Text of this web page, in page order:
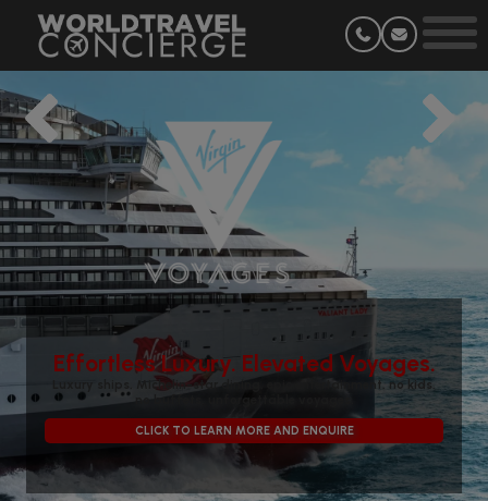
Effortless Luxury. Elevated Voyages.
Luxury ships, Michelin-star dining, epic entertainment, no kids,
CLICK TO LEARN MORE AND ENQUIRE